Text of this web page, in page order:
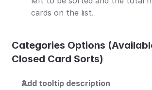
cards on the list.
Categories Οptions
Closed Card Sorts)
Add tooltip description